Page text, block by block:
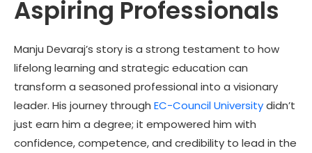
Aspiring Professionals
Manju Devaraj’s story is a strong testament to how
lifelong learning and strategic education can
transform a seasoned professional into a visionary
leader. His journey through EC-Council Universitydidn’t
just earn him a degree; it empowered him with
confidence, competence, and credibility to lead in the